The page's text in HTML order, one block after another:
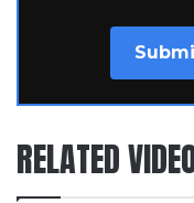
RELATED